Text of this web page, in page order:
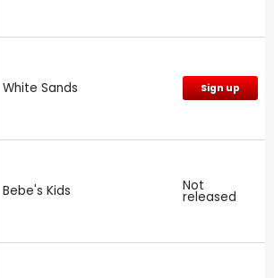
White Sands Sign up
Bebe's Kids Not
released